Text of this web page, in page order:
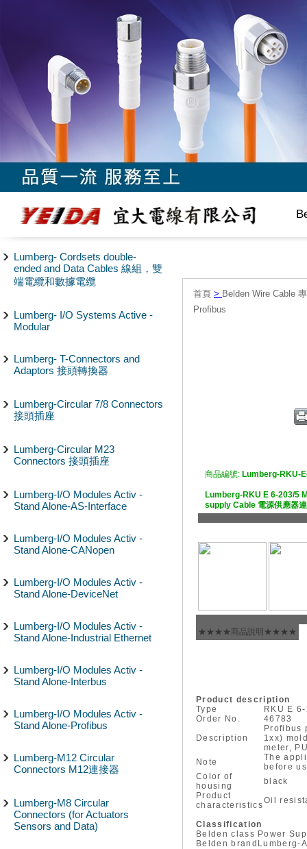
Lumberg- Cordsets double-
ended and Data Cables 線組，雙
端電纜和數據電纜
Lumberg- I/O Systems Active -
Modular
Lumberg- T-Connectors and
Adaptors 接頭轉換器
Lumberg-Circular 7/8 Connectors
接頭插座
Lumberg-Circular M23
Connectors 接頭插座
Lumberg-I/O Modules Activ -
Stand Alone-AS-Interface
Lumberg-I/O Modules Activ -
Stand Alone-CANopen
Lumberg-I/O Modules Activ -
Stand Alone-DeviceNet
Lumberg-I/O Modules Activ -
Stand Alone-Industrial Ethernet
Lumberg-I/O Modules Activ -
Stand Alone-Interbus
Lumberg-I/O Modules Activ -
Stand Alone-Profibus
Lumberg-M12 Circular
Connectors M12連接器
Lumberg-M8 Circular
Connectors (for Actuators
Sensors and Data)
首頁 > Belden Wire Cable
Profibus
商品編號: Lumberg-RKU-
Lumberg-RKU E 6-203/5
supply Cable 電源供應器
★★★★商品說明★★★★
Product description
Type
RKU E
Order No.
46783
Description
Profibus
1xx)
meter,
Note
The
before
Color of
housing
black
Product
characteristicsOil
Classification
Belden class Power
Belden brand Lumberg-